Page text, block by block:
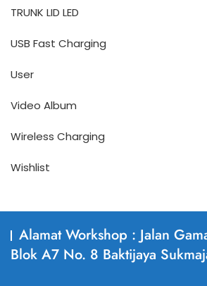
TRUNK LID LED
USB Fast Charging
User
Video Album
Wireless Charging
Wishlist
Alamat Workshop : Jalan
Blok A7 No. 8 Baktijaya